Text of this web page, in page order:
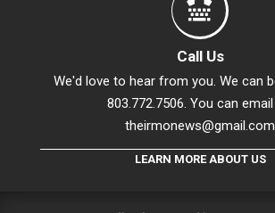
Call Us
We'd love to hear from you. We can
803.772.7506. You can
theirmonews@gmail.com
LEARN MORE ABOUT US